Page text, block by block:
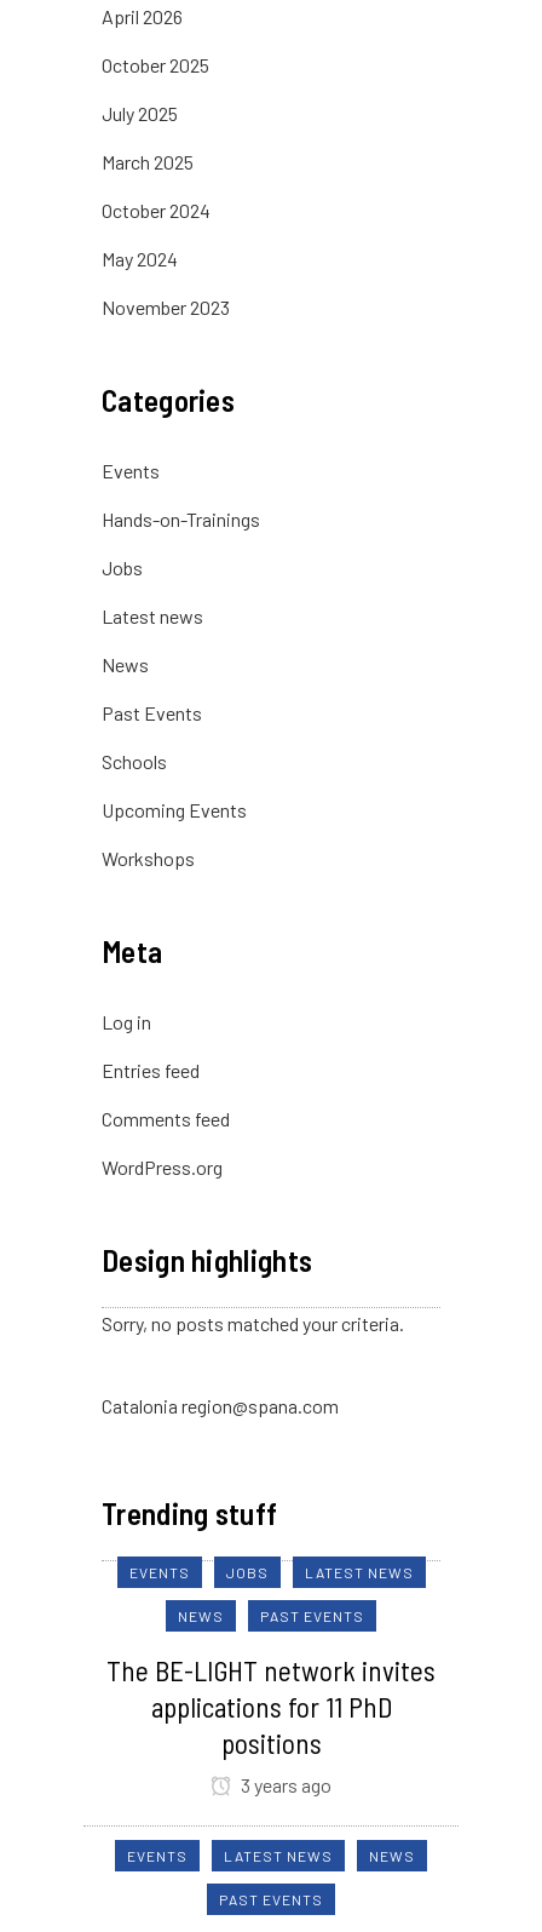
April 2026
October 2025
July 2025
March 2025
October 2024
May 2024
November 2023
Categories
Events
Hands-on-Trainings
Jobs
Latest news
News
Past Events
Schools
Upcoming Events
Workshops
Meta
Log in
Entries feed
Comments feed
WordPress.org
Design highlights
Sorry, no posts matched your criteria.
Catalonia region@spana.com
Trending stuff
EVENTS JOBS LATEST NEWS
NEWS PAST EVENTS
The BE-LIGHT network invites
applications for 11 PhD
positions
3 years ago
EVENTS LATEST NEWS NEWS
PAST EVENTS